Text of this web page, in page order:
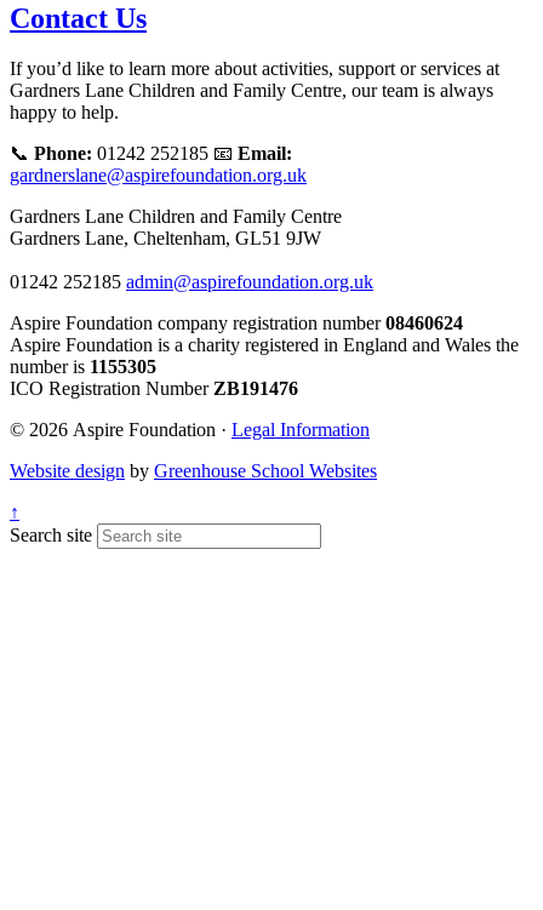
Contact Us
If you’d like to learn more about activities, support or services at
Gardners Lane Children and Family Centre, our team is always
happy to help.
📞 Phone: 01242 252185 📧 Email:
gardnerslane@aspirefoundation.org.uk
Gardners Lane Children and Family Centre
Gardners Lane, Cheltenham, GL51 9JW
01242 252185 admin@aspirefoundation.org.uk
Aspire Foundation company registration number08460624
Aspire Foundation is a charity registered in England and Wales the
number is 1155305
ICO Registration NumberZB191476
© 2026 Aspire Foundation · Legal Information
Website design by Greenhouse School Websites
↑
Search site